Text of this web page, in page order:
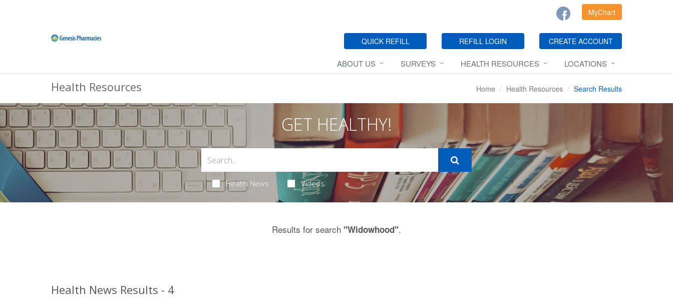
MyChart
QUICK REFILL REFILL LOGIN CREATE ACCOUNT
ABOUT US SURVEYS HEALTH RESOURCES LOCATIONS
Health Resources Home Health Resources Search Results
GET HEALTHY!
Health News Videos
Results for search "Widowhood".
Health News Results - 4